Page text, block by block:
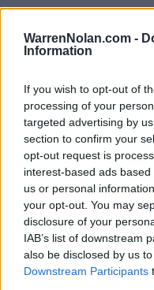
WarrenNolan.com -
Information
If you wish to opt-out of
processing of your
targeted advertising by
section to confirm your
opt-out request is
interest-based ads
us or personal
your opt-out. You may
disclosure of your
IAB’s list of downstream
also be disclosed by us
Downstream Participants
Streaks include games against
All times areEastern
KEY: Predicted Game Results
Records
OVERALL
3-9
HOME
3-4
CONF
NON
CONF